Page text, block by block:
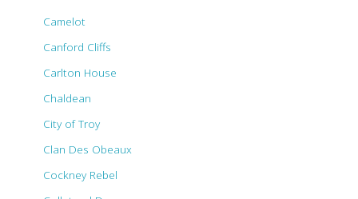
Camelot
Canford Cliffs
Carlton House
Chaldean
City of Troy
Clan Des Obeaux
Cockney Rebel